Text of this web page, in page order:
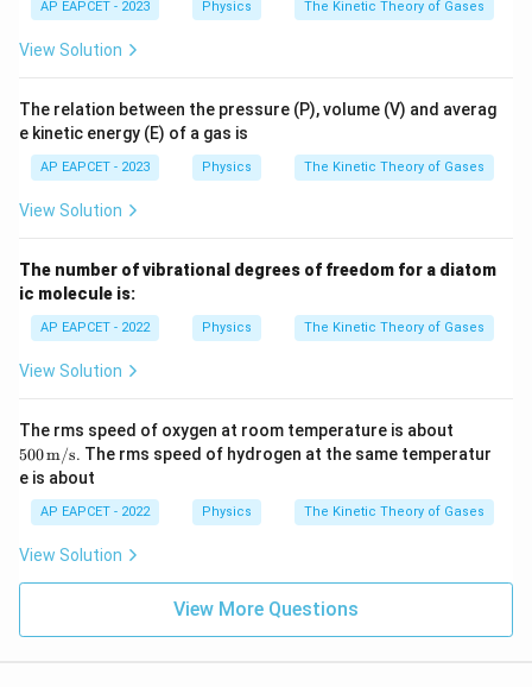
Thus, the average kinetic energy of a molecule is:
Download Solution in PDF
AP EAPCET - 2023 Physics The Kinetic Theory of Gases
View Solution
The relation between the pressure (P), volume (V) and averag
e kinetic energy (E) of a gas is
AP EAPCET - 2023 Physics The Kinetic Theory of Gases
View Solution
The number of vibrational degrees of freedom for a diatom
ic molecule is:
AP EAPCET - 2022 Physics The Kinetic Theory of Gases
View Solution
The rms speed of oxygen at room temperature is about
\,
\tex
{m/
s}
500m/s. The rms speed of hydrogen at the same temperatur
e is about
AP EAPCET - 2022 Physics The Kinetic Theory of Gases
View Solution
View More Questions